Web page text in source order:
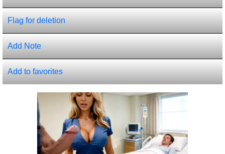
Flag for deletion
Add Note
Add to favorites